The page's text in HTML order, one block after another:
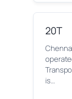
20T
is…